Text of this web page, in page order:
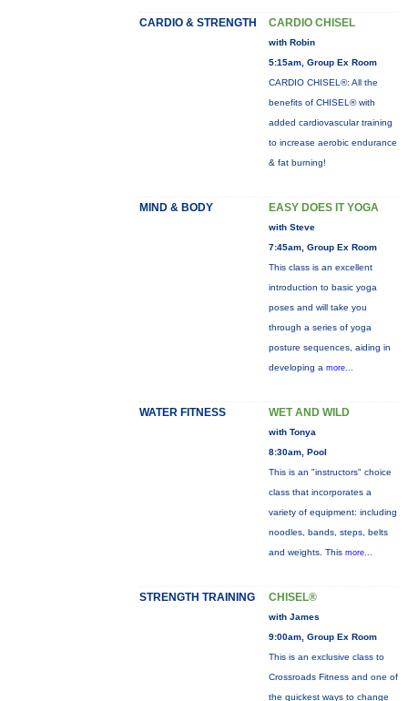
CARDIO & STRENGTH CARDIO CHISEL
with Robin
5:15am, Group Ex Room
CARDIO CHISEL®: All the
benefits of CHISEL® with
added cardiovascular training
to increase aerobic endurance
& fat burning!
MIND & BODY EASY DOES IT YOGA
with Steve
7:45am, Group Ex Room
This class is an excellent
introduction to basic yoga
poses and will take you
through a series of yoga
posture sequences, aiding in
developing a more...
WATER FITNESS WET AND WILD
with Tonya
8:30am, Pool
This is an "instructors" choice
class that incorporates a
variety of equipment: including
noodles, bands, steps, belts
and weights. This more...
STRENGTH TRAINING CHISEL®
with James
9:00am, Group Ex Room
This is an exclusive class to
Crossroads Fitness and one of
the quickest ways to change